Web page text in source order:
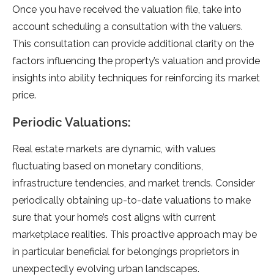
Once you have received the valuation file, take into
account scheduling a consultation with the valuers.
This consultation can provide additional clarity on the
factors influencing the property’s valuation and provide
insights into ability techniques for reinforcing its market
price.
Periodic Valuations:
Real estate markets are dynamic, with values
fluctuating based on monetary conditions,
infrastructure tendencies, and market trends. Consider
periodically obtaining up-to-date valuations to make
sure that your home’s cost aligns with current
marketplace realities. This proactive approach may be
in particular beneficial for belongings proprietors in
unexpectedly evolving urban landscapes.